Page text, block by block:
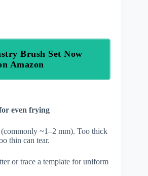
Brush Set Now
Amazon
even frying
~1–2 mm). Too thick
thin can tear.
or trace a template for uniform